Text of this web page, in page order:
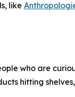
like
who are
hitting